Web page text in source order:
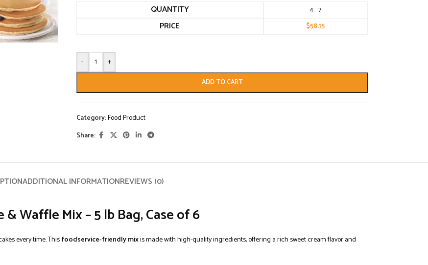
QUANTITY 4 - 7
PRICE $58.15
- +
ADD TO CART
Category:Food Product
Share:
ADDITIONAL INFORMATIONREVIEWS (0)
Waffle Mix – 5 lb Bag, Case of 6
every time. Thisfoodservice-friendly mixis made with high-quality ingredients, offering a rich sweet cream flavor and